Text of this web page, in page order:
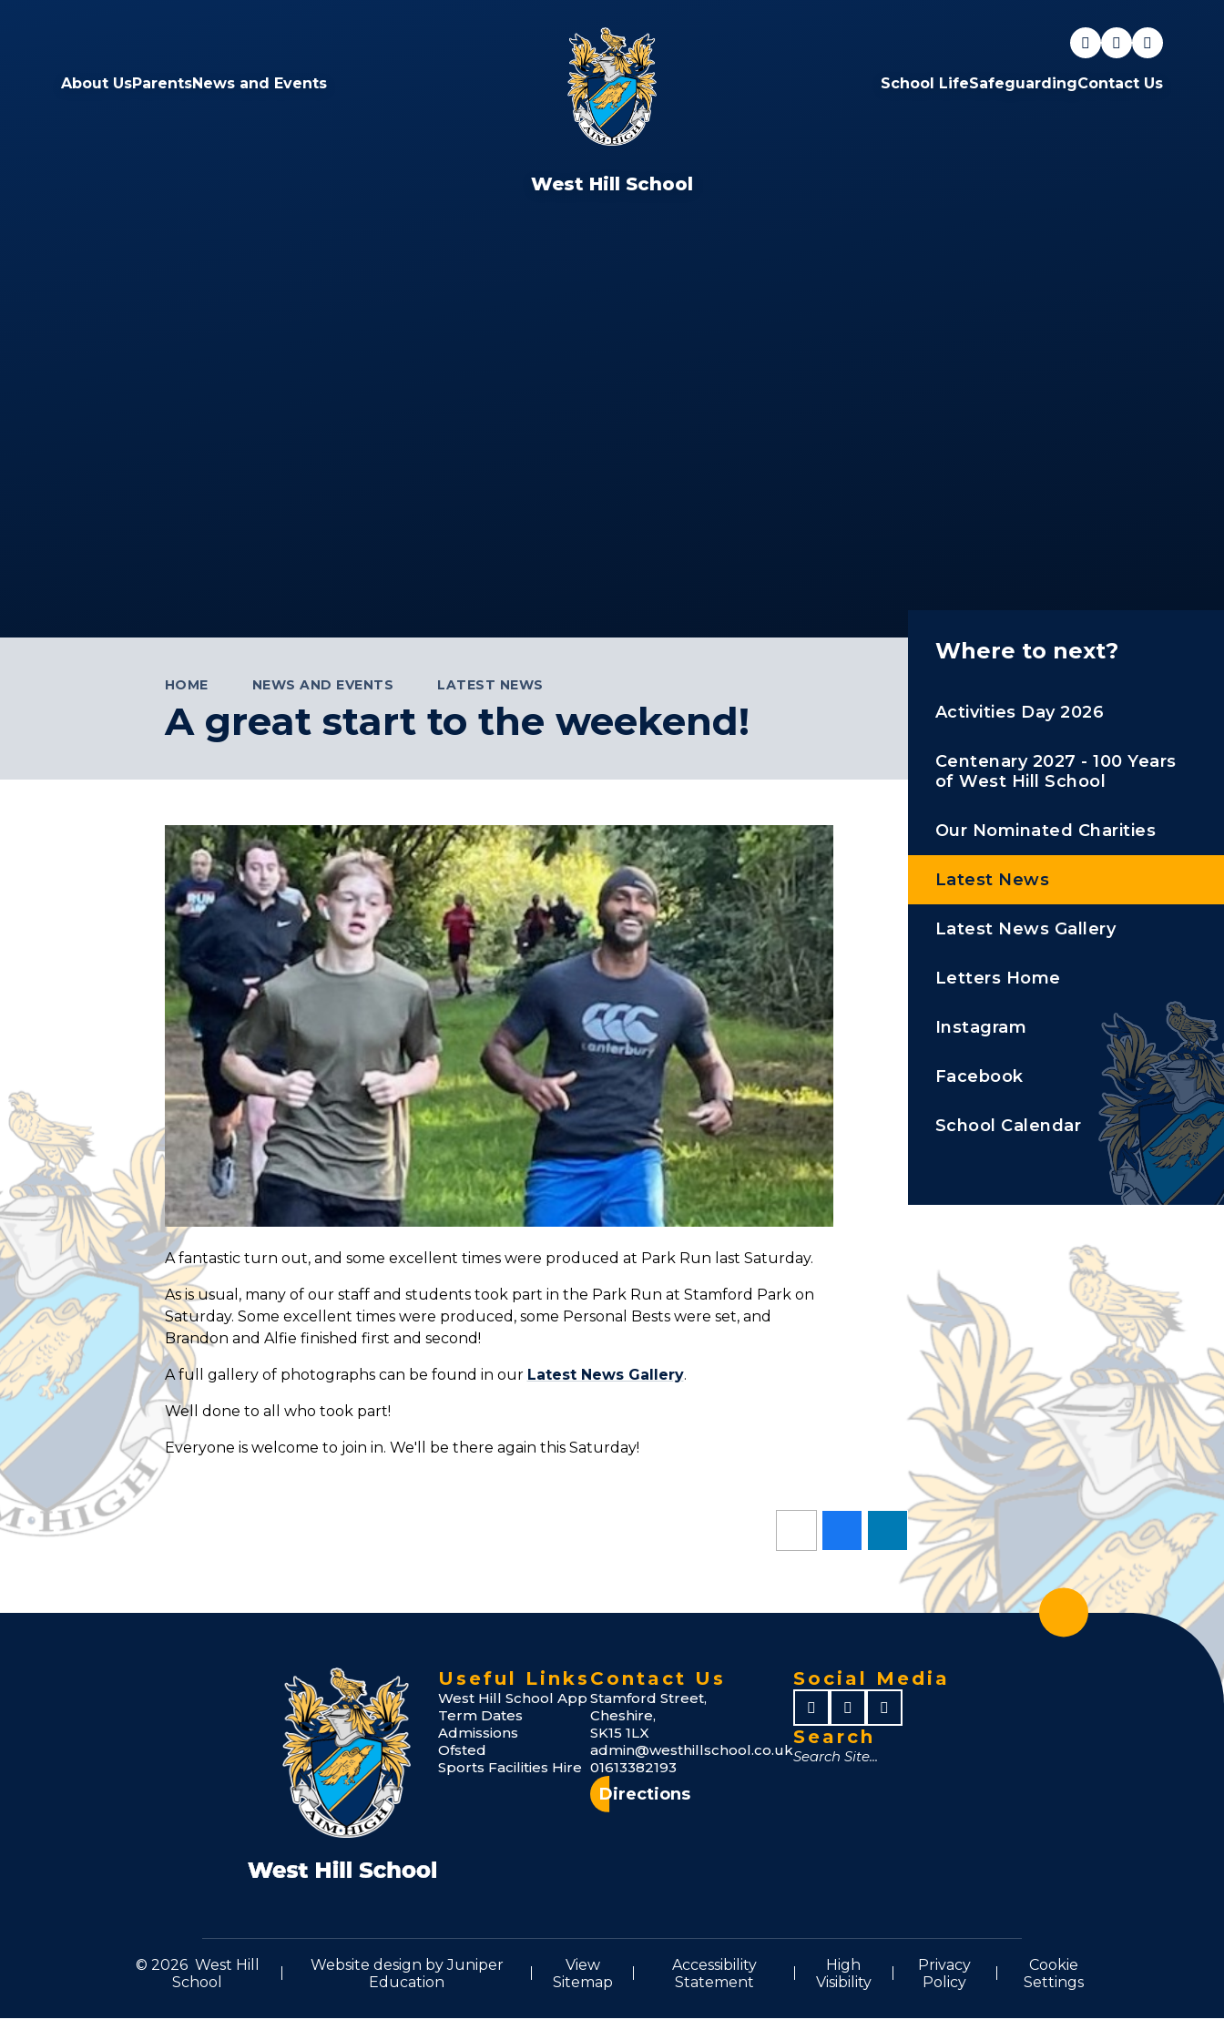
About UsParentsNews and Events
West Hill School
School LifeSafeguardingContact Us
HOME NEWS AND EVENTS LATEST NEWS
A great start to the weekend!
A fantastic turn out, and some excellent times were produced at Park Run last Saturday.
As is usual, many of our staff and students took part in the Park Run at Stamford Park on
Saturday. Some excellent times were produced, some Personal Bests were set, and
Brandon and Alfie finished first and second!
A full gallery of photographs can be found in our Latest News Gallery.
Well done to all who took part!
Everyone is welcome to join in. We'll be there again this Saturday!
Where to next?
Activities Day 2026
Centenary 2027 - 100 Years
of West Hill School
Our Nominated Charities
Latest News
Latest News Gallery
Letters Home
Instagram
Facebook
School Calendar
Useful Links
West Hill School App
Term Dates
Admissions
Ofsted
Sports Facilities Hire
Contact Us
Stamford Street,
Cheshire,
SK15 1LX
admin@westhillschool.co.uk
01613382193
Directions
Social Media
Search
© 2026 West Hill
School
Website design byJuniper
Education
View
Sitemap
Accessibility
Statement
High
Visibility
Privacy
Policy
Cookie
Settings